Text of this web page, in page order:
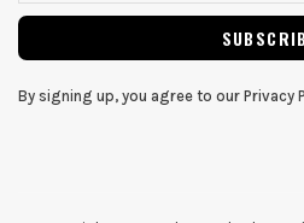
By signing up, you agree to our Privacy